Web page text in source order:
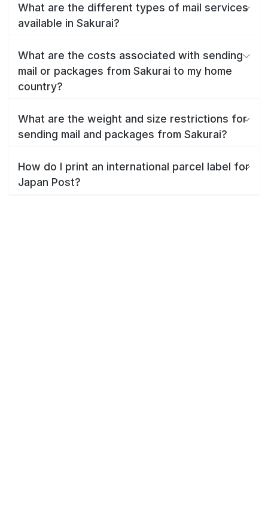
What are the different types of mail services
available in Sakurai?
What are the costs associated with sending
mail or packages from Sakurai to my home
country?
What are the weight and size restrictions for
sending mail and packages from Sakurai?
How do I print an international parcel label for
Japan Post?